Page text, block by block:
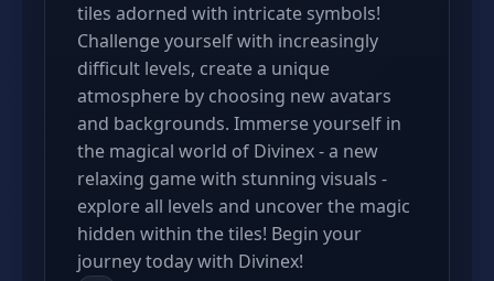
tiles adorned with intricate symbols!
Сhallenge yourself with increasingly
difficult levels, create a unique
atmosphere by choosing new avatars
and backgrounds. Immerse yourself in
the magical world of Divinex - a new
relaxing game with stunning visuals -
explore all levels and uncover the magic
hidden within the tiles! Begin your
journey today with Divinex!